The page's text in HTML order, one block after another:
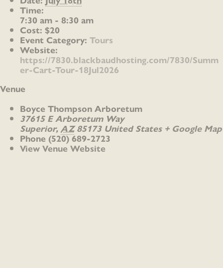
Time:
7:30 am - 8:30 am
Cost: $20
Event Category: Tours
Website:
https://7830.blackbaudhosting.com/7830/Summ
er-Cart-Tour-18Jul2026
Venue
Boyce Thompson Arboretum
37615 E Arboretum Way
Superior, AZ 85173 United States + Google Map
Phone (520) 689-2723
View Venue Website